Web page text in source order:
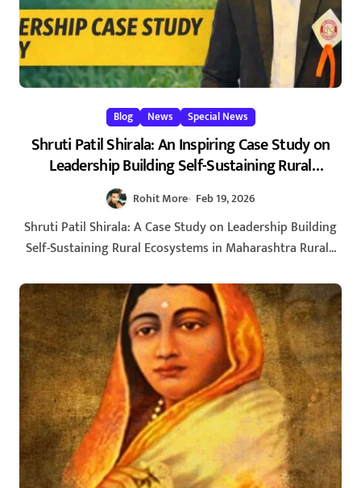
Blog News Special News
Shruti Patil Shirala: An Inspiring Case Study on
Leadership Building Self-Sustaining Rural
Ecosystems in Maharashtra 2026
Rohit More Feb 19, 2026
Shruti Patil Shirala: A Case Study on Leadership Building
Self-Sustaining Rural Ecosystems in Maharashtra Rural...